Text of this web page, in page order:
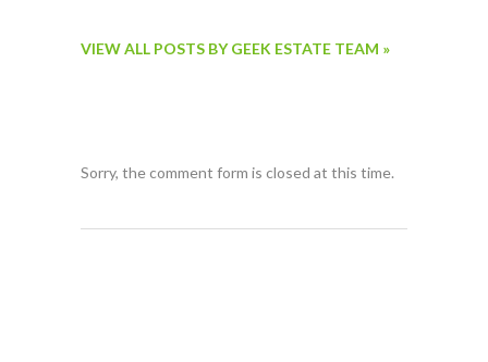
VIEW ALL POSTS BY GEEK ESTATE TEAM »
Sorry, the comment form is closed at this time.